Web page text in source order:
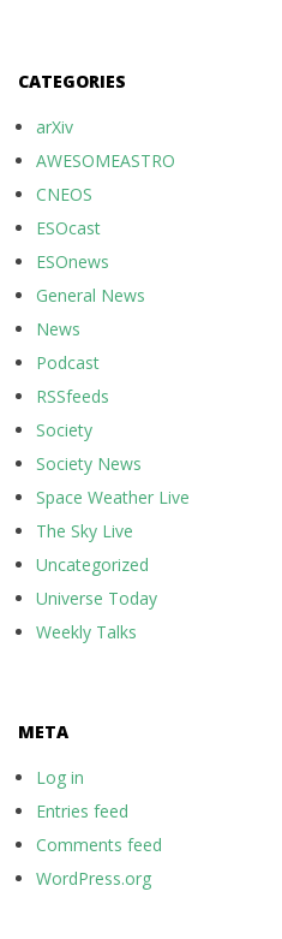
CATEGORIES
arXiv
AWESOMEASTRO
CNEOS
ESOcast
ESOnews
General News
News
Podcast
RSSfeeds
Society
Society News
Space Weather Live
The Sky Live
Uncategorized
Universe Today
Weekly Talks
META
Log in
Entries feed
Comments feed
WordPress.org